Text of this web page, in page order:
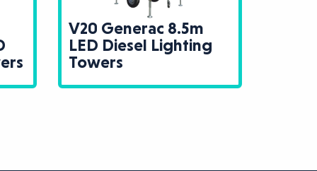
V20 Generac 8.5m
LED Diesel Lighting
Towers